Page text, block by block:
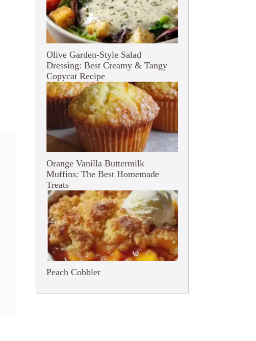
Olive Garden-Style Salad
Dressing: Best Creamy & Tangy
Copycat Recipe
Orange Vanilla Buttermilk
Muffins: The Best Homemade
Treats
Peach Cobbler